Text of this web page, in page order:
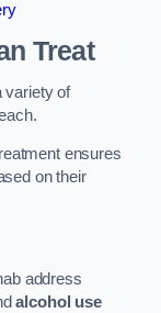
Treat
variety of
ensures
on their
address
alcohol use